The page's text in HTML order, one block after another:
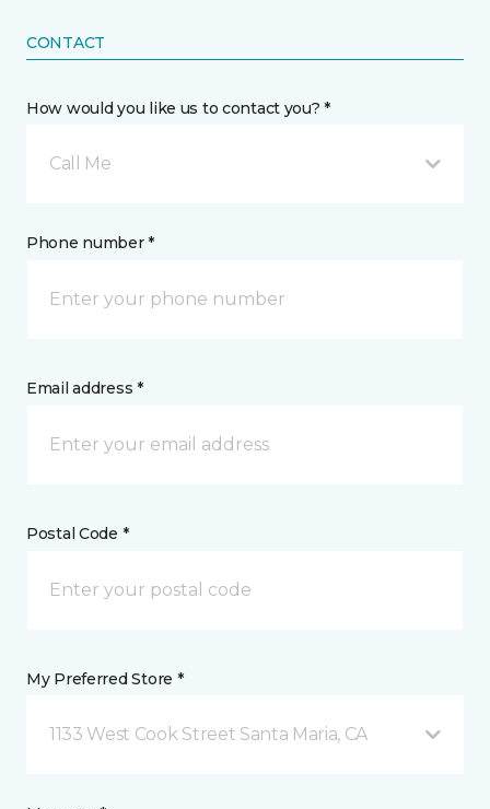
CONTACT
How would you like us to contact you? *
Call Me
Phone number *
Email address *
Postal Code *
My Preferred Store *
1133 West Cook Street Santa Maria, CA